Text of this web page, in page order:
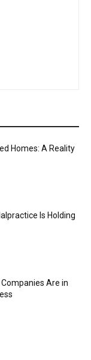
Homes: A Reality
Is Holding
Companies Are in